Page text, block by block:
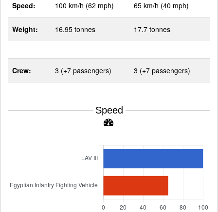
Speed: 100 km/h (62 mph) 65 km/h (40 mph)
Weight: 16.95 tonnes 17.7 tonnes
Crew: 3 (+7 passengers) 3 (+7 passengers)
Speed